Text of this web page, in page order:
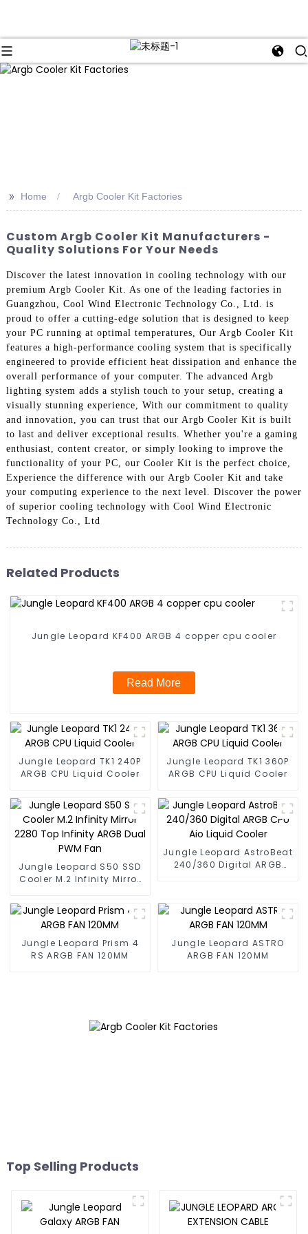
>> Home Argb Cooler Kit Factories
Custom Argb Cooler Kit Manufacturers -
Quality Solutions For Your Needs
Discover the latest innovation in cooling technology with our
premium Argb Cooler Kit. As one of the leading factories in
Guangzhou, Cool Wind Electronic Technology Co., Ltd. is
proud to offer a cutting-edge solution that is designed to keep
your PC running at optimal temperatures, Our Argb Cooler Kit
features a high-performance cooling system that is specifically
engineered to provide efficient heat dissipation and enhance the
overall performance of your computer. The advanced Argb
lighting system adds a stylish touch to your setup, creating a
visually stunning experience, With our commitment to quality
and innovation, you can trust that our Argb Cooler Kit is built
to last and deliver exceptional results. Whether you're a gaming
enthusiast, content creator, or simply looking to improve the
functionality of your PC, our Cooler Kit is the perfect choice,
Experience the difference with our Argb Cooler Kit and take
your computing experience to the next level. Discover the power
of superior cooling technology with Cool Wind Electronic
Technology Co., Ltd
Related Products
Jungle Leopard KF400 ARGB 4 copper cpu cooler
Read More
Jungle Leopard TK1 240P
ARGB CPU Liquid Cooler
Jungle Leopard TK1 360P
ARGB CPU Liquid Cooler
Jungle Leopard S50 SSD
Cooler M.2 Infinity Mirror
Dual PWM Fan
Jungle Leopard AstroBeat
240/360 Digital ARGB
Jungle Leopard Prism 4
RS ARGB FAN 120MM
Jungle Leopard ASTRO
ARGB FAN 120MM
Top Selling Products